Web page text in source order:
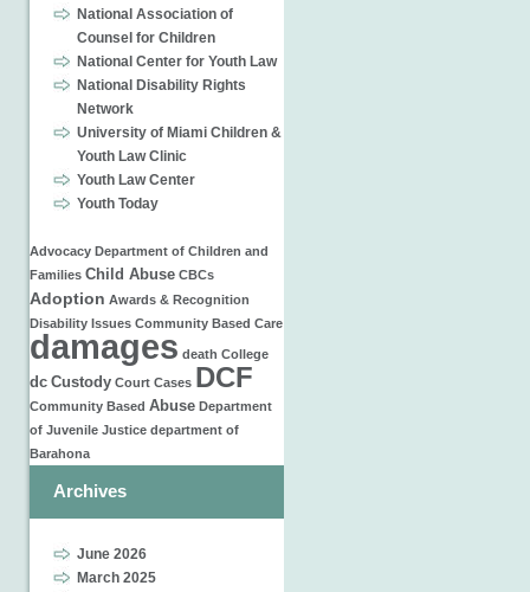
National Association of
Counsel for Children
National Center for Youth Law
National Disability Rights
Network
University of Miami Children &
Youth Law Clinic
Youth Law Center
Youth Today
Advocacy Department of Children and
Families Child Abuse CBCs
Adoption Awards & Recognition
Disability Issues Community Based Care
damages death College
dc Custody Court Cases DCF
Community Based Abuse Department
of Juvenile Justice department of
Barahona
Archives
June 2026
March 2025